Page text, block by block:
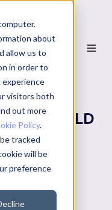
about
allow us to
in order to
experience
visitors both
out more
Policy.
tracked
will be
preference
OF ENFIELD